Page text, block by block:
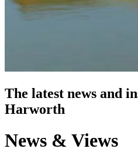
The latest news and
Harworth
News & Views